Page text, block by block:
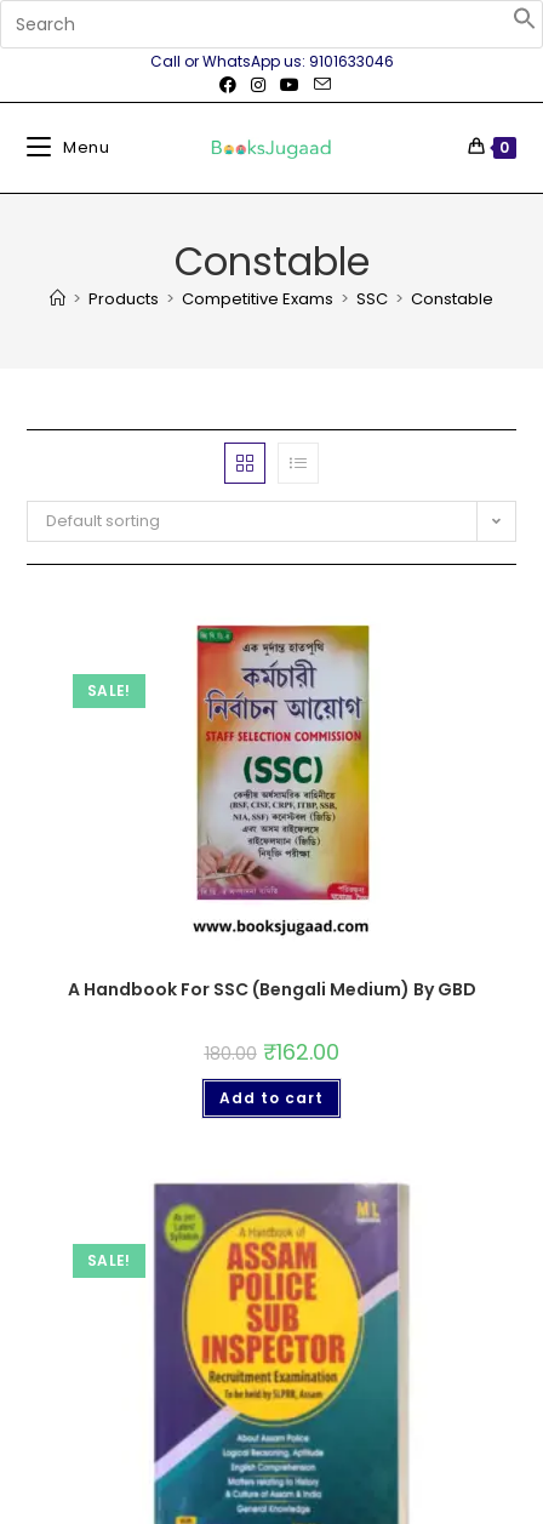
Call or WhatsApp us: 9101633046
Menu 0
Constable
> Products > Competitive Exams > SSC > Constable
Default sorting
SALE!
A Handbook For SSC (Bengali Medium) By GBD
180.00 ₹162.00
Add to cart
SALE!